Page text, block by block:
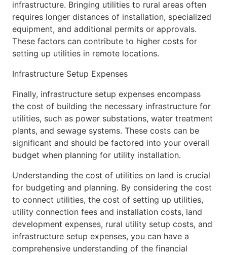
infrastructure. Bringing utilities to rural areas often
requires longer distances of installation, specialized
equipment, and additional permits or approvals.
These factors can contribute to higher costs for
setting up utilities in remote locations.
Infrastructure Setup Expenses
Finally, infrastructure setup expenses encompass
the cost of building the necessary infrastructure for
utilities, such as power substations, water treatment
plants, and sewage systems. These costs can be
significant and should be factored into your overall
budget when planning for utility installation.
Understanding the cost of utilities on land is crucial
for budgeting and planning. By considering the cost
to connect utilities, the cost of setting up utilities,
utility connection fees and installation costs, land
development expenses, rural utility setup costs, and
infrastructure setup expenses, you can have a
comprehensive understanding of the financial